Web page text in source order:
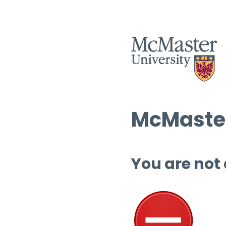
You are